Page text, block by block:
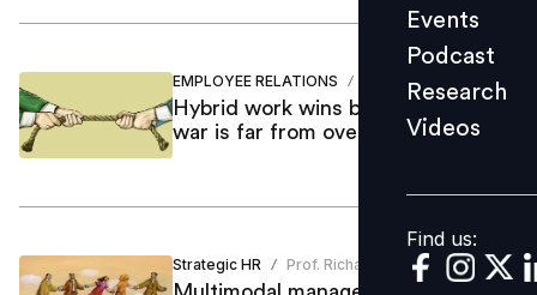
Videos
Find us:
Events
Podcast
Research
Videos
Find us:
EMPLOYEE RELATIONS / Mastufa Ahmed
Hybrid work wins but the tug-of-
war is far from over
Strategic HR / Prof. Richard